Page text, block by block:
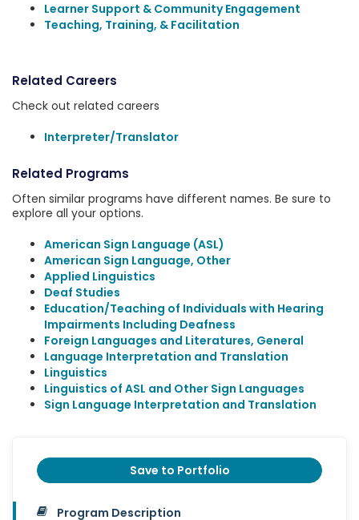
Learner Support & Community Engagement
Teaching, Training, & Facilitation
Related Careers
Check out related careers
Interpreter/Translator
Related Programs
Often similar programs have different names. Be sure to
explore all your options.
American Sign Language (ASL)
American Sign Language, Other
Applied Linguistics
Deaf Studies
Education/Teaching of Individuals with Hearing
Impairments Including Deafness
Foreign Languages and Literatures, General
Language Interpretation and Translation
Linguistics
Linguistics of ASL and Other Sign Languages
Sign Language Interpretation and Translation
Save to Portfolio
Program Description